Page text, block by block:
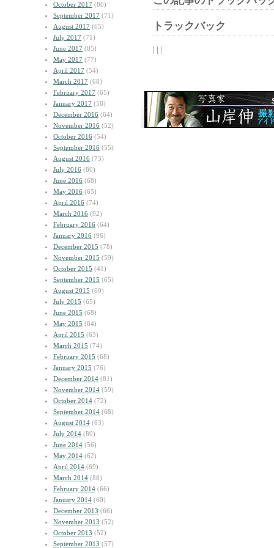
October 2017 (86)
September 2017 (71)
August 2017 (65)
July 2017 (71)
June 2017 (85)
May 2017 (77)
April 2017 (54)
March 2017 (68)
February 2017 (65)
January 2017 (58)
December 2016 (64)
November 2016 (52)
October 2016 (54)
September 2016 (55)
August 2016 (73)
July 2016 (80)
June 2016 (68)
May 2016 (65)
April 2016 (74)
March 2016 (92)
February 2016 (64)
January 2016 (96)
December 2015 (78)
November 2015 (59)
October 2015 (41)
September 2015 (65)
August 2015 (60)
July 2015 (65)
June 2015 (68)
May 2015 (84)
April 2015 (63)
March 2015 (74)
February 2015 (68)
January 2015 (76)
December 2014 (81)
November 2014 (59)
October 2014 (72)
September 2014 (68)
August 2014 (63)
July 2014 (80)
June 2014 (56)
May 2014 (62)
April 2014 (69)
March 2014 (88)
February 2014 (66)
January 2014 (60)
December 2013 (66)
November 2013 (52)
October 2013 (52)
September 2013 (57)
トラックバック
| | |